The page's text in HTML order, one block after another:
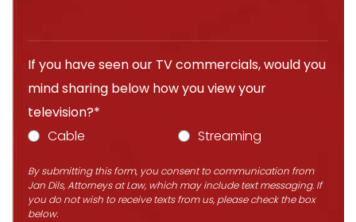
If you have seen our TV commercials, would you
mind sharing below how you view your
television?*
Cable
Streaming
By submitting this form, you consent to communication from
Jan Dils, Attorneys at Law, which may include text messaging. If
you do not wish to receive texts from us, please check the box
below.